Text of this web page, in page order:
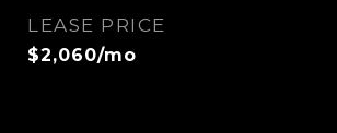
LEASE PRICE
$2,060/mo